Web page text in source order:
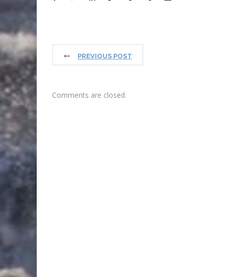
PREVIOUS POST
Comments are closed.